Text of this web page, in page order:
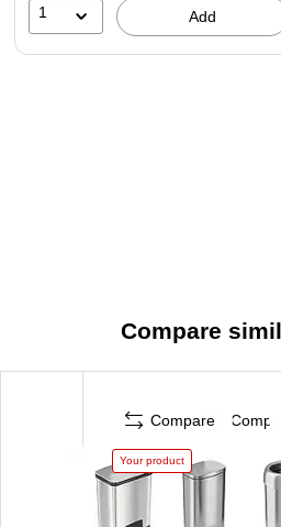
1 Add
Compare
Compare
Your product